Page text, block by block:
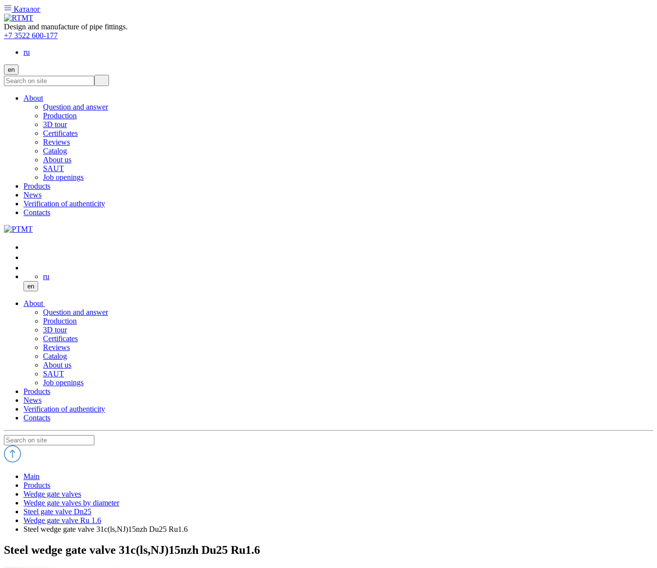
Каталог
Design and manufacture of pipe fittings.
+7 3522 600-177
ru
en
About
Question and answer
Production
3D tour
Certificates
Reviews
Catalog
About us
SAUT
Job openings
Products
News
Verification of authenticity
Contacts
ru
en
About
Question and answer
Production
3D tour
Certificates
Reviews
Catalog
About us
SAUT
Job openings
Products
News
Verification of authenticity
Contacts
Main
Products
Wedge gate valves
Wedge gate valves by diameter
Steel gate valve Dn25
Wedge gate valve Ru 1.6
Steel wedge gate valve 31c(ls,NJ)15nzh Du25 Ru1.6
Steel wedge gate valve 31c(ls,NJ)15nzh Du25 Ru1.6